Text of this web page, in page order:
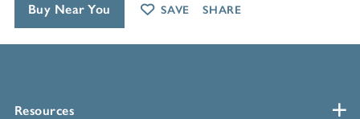
Resources
Buy Near You SAVE SHARE